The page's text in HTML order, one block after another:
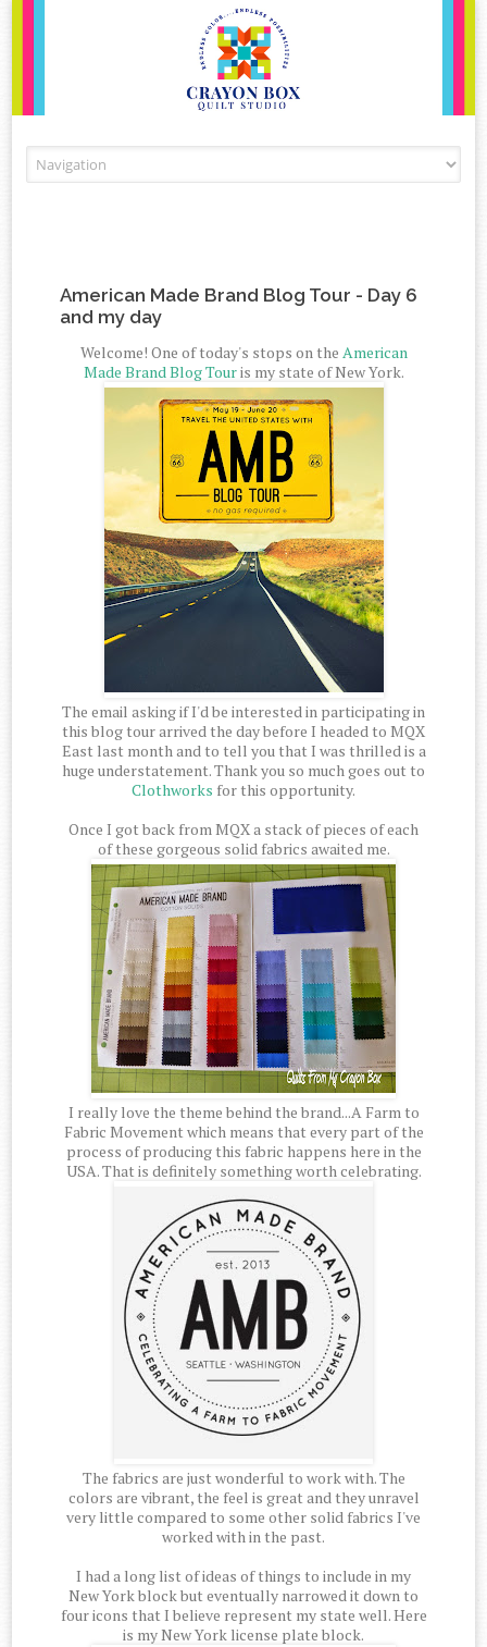
American Made Brand Blog Tour - Day 6
and my day
Welcome! One of today's stops on the American
Made Brand Blog Touris my state of New York.
The email asking if I'd be interested in participating in
this blog tour arrived the day before I headed to MQX
East last month and to tell you that I was thrilled is a
huge understatement. Thank you so much goes out to
Clothworks for this opportunity.
Once I got back from MQX a stack of pieces of each
of these gorgeous solid fabrics awaited me.
I really love the theme behind the brand...A Farm to
Fabric Movement which means that every part of the
process of producing this fabric happens here in the
USA. That is definitely something worth celebrating.
The fabrics are just wonderful to work with. The
colors are vibrant, the feel is great and they unravel
very little compared to some other solid fabrics I've
worked with in the past.
I had a long list of ideas of things to include in my
New York block but eventually narrowed it down to
four icons that I believe represent my state well. Here
is my New York license plate block.